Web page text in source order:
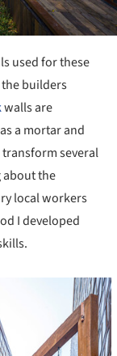
used for these
builders
walls are
a mortar and
several
the
local workers
I developed